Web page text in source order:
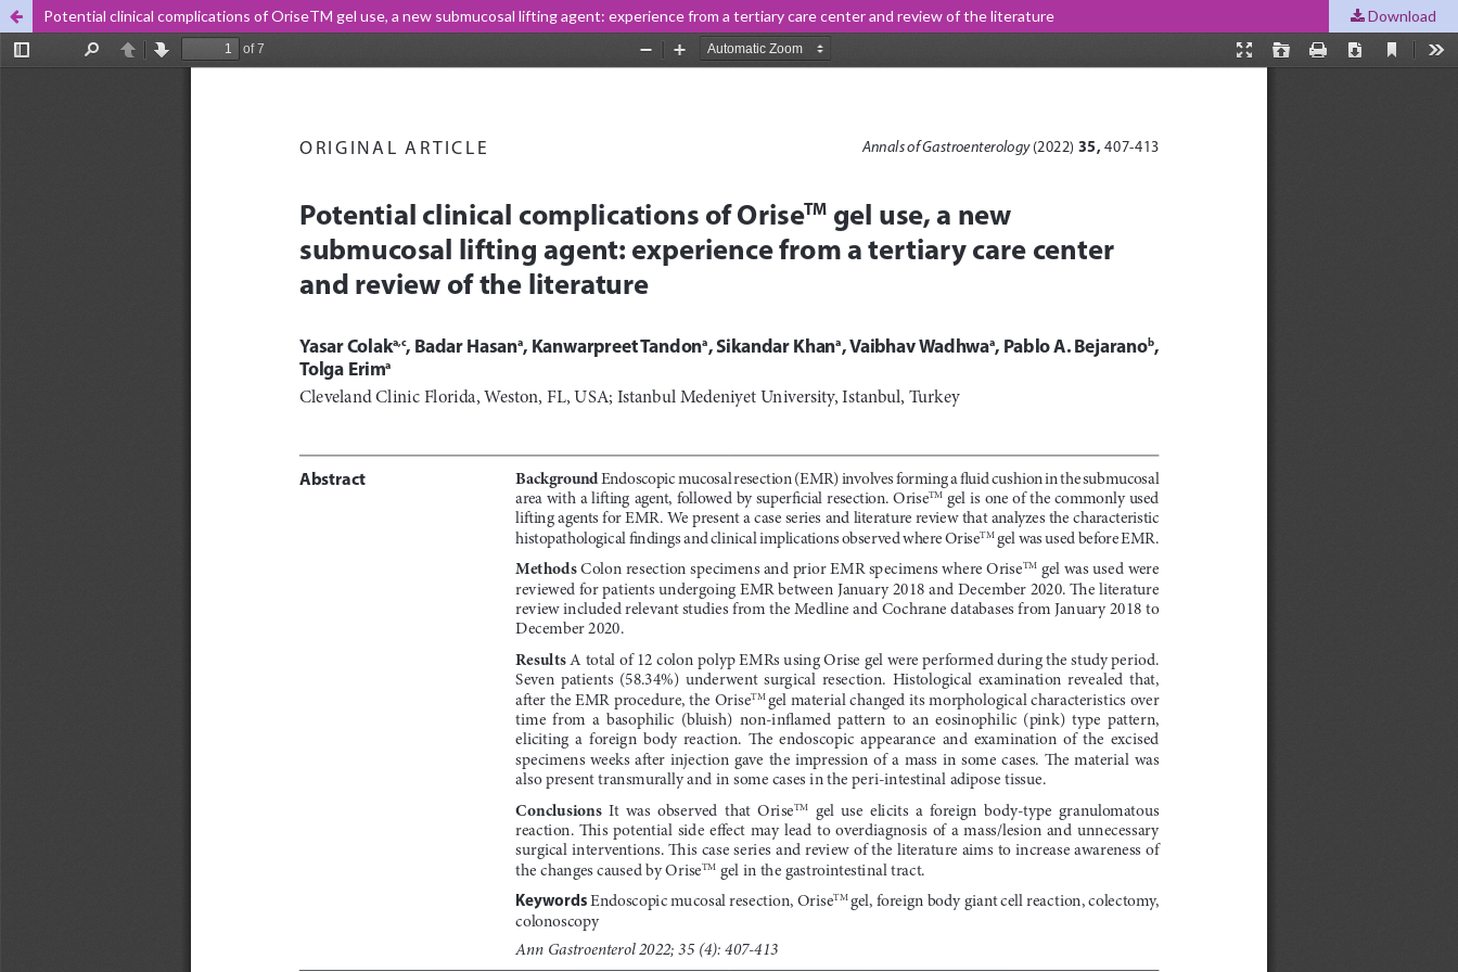
Potential clinical complications of OriseTM gel use, a new submucosal lifting agent: experience from a tertiary care center and review of the literature Download